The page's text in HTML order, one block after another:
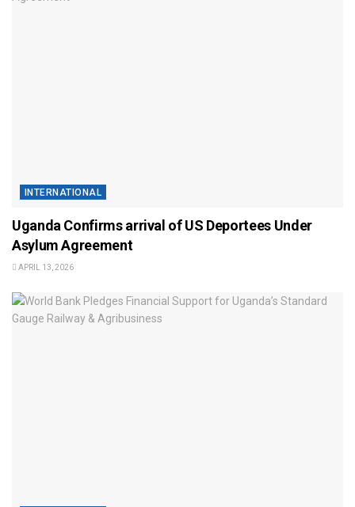
INTERNATIONAL
Uganda Confirms arrival of US Deportees Under
Asylum Agreement
APRIL 13, 2026